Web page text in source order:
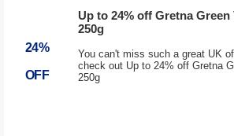
24%
OFF
Up to 24% off Gretna
250g
You can't miss such a great UK
check out Up to 24% off Gretna
250g